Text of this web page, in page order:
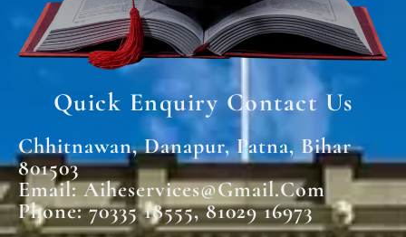
Quick Enquiry Contact Us
Chhitnawan, Danapur, Patna, Bihar
801503
Email: Aiheservices@gmail.com
Phone: 70335 18555, 81029 16973